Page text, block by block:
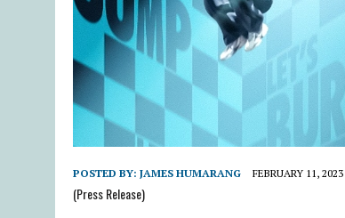
POSTED BY: JAMES HUMARANG FEBRUARY 11, 2023
(Press Release)